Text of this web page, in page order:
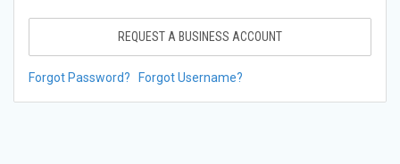
REQUEST A BUSINESS ACCOUNT
Forgot Password? Forgot Username?